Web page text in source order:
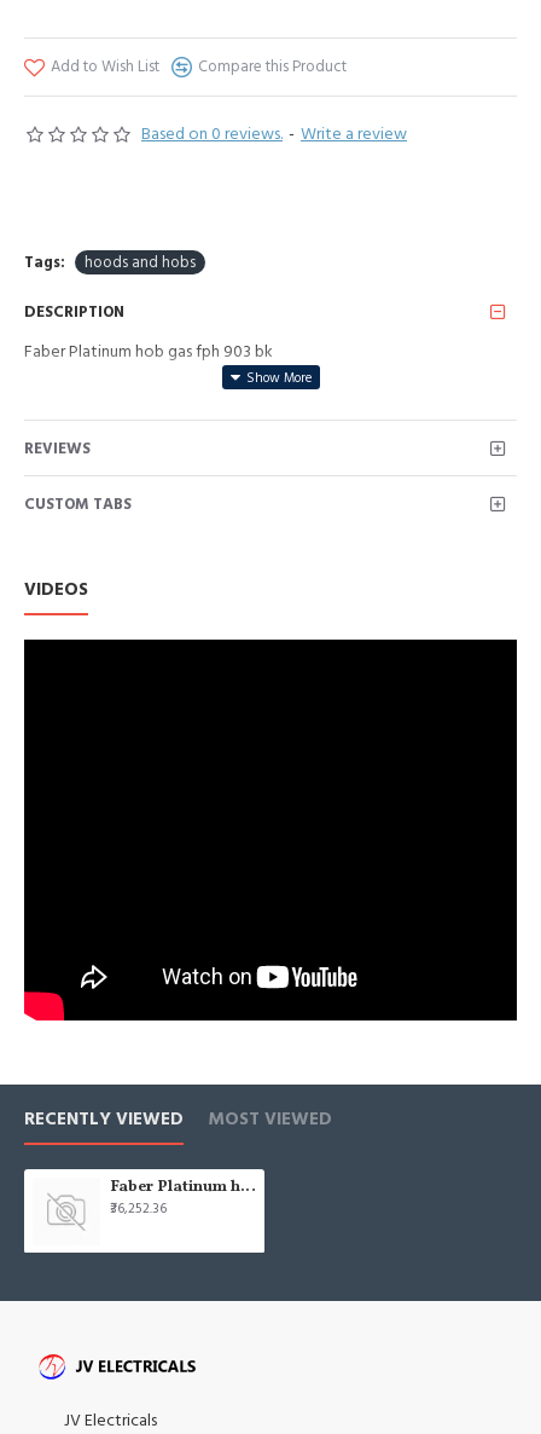
Based on 0 reviews. - Write a review
Add to Wish List Compare this Product
Tags: hoods and hobs
DESCRIPTION
Faber Platinum hob gas fph 903 bk
REVIEWS
CUSTOM TABS
VIDEOS
RECENTLY VIEWED MOST VIEWED
Faber Platinum hob gas fph 903 bk
₹36,252.36
JV Electricals